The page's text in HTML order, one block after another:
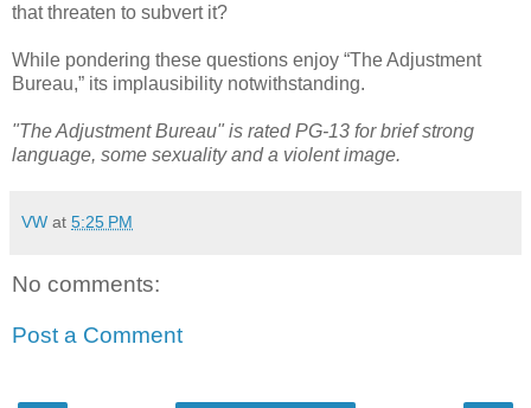
that threaten to subvert it?
While pondering these questions enjoy “The Adjustment
Bureau,” its implausibility notwithstanding.
"The Adjustment Bureau" is rated PG-13 for brief strong
language, some sexuality and a violent image.
VW at 5:25 PM
No comments:
Post a Comment